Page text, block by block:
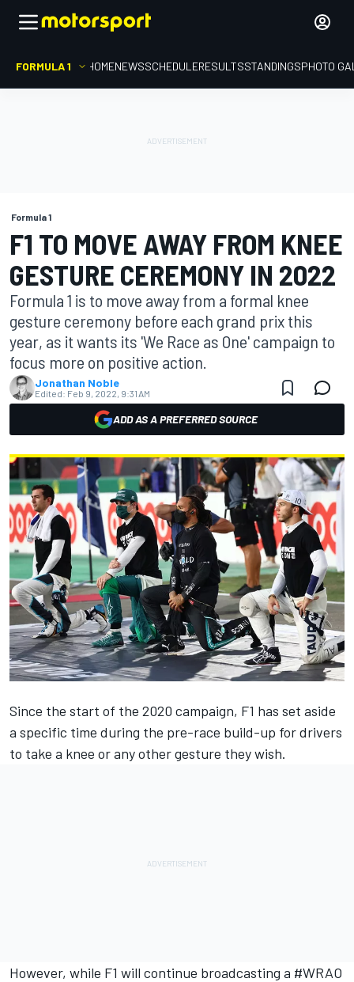
FORMULA 1 HOMENEWSSCHEDULERESULTSSTANDINGSPHOTO
Formula 1
F1 TO MOVE AWAY FROM KNEE
GESTURE CEREMONY IN 2022
Formula 1 is to move away from a formal knee
gesture ceremony before each grand prix this
year, as it wants its 'We Race as One' campaign to
focus more on positive action.
Jonathan Noble
Edited: Feb 9, 2022, 9:31 AM
ADD AS A PREFERRED SOURCE
Since the start of the 2020 campaign, F1 has set aside
a specific time during the pre-race build-up for drivers
to take a knee or any other gesture they wish.
However, while F1 will continue broadcasting a #WRAO